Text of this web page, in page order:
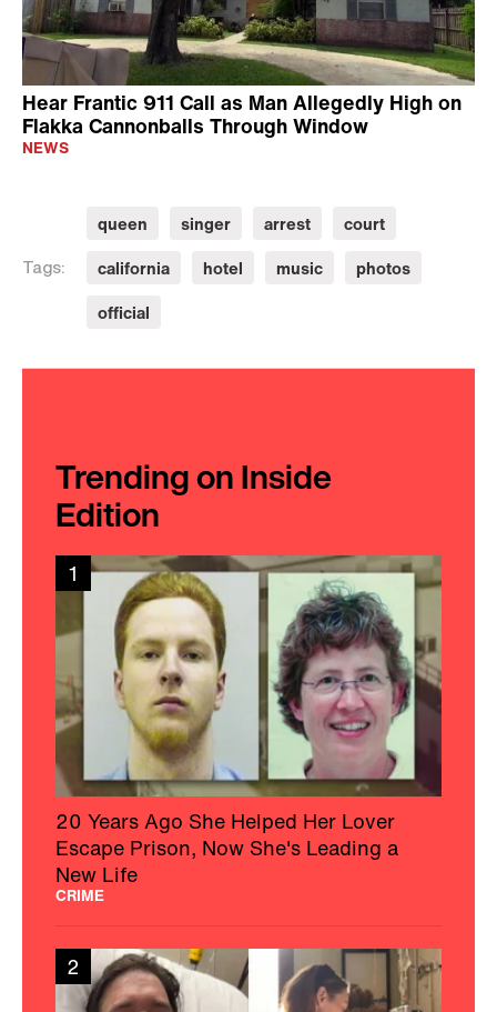
Hear Frantic 911 Call as Man Allegedly High on
Flakka Cannonballs Through Window
NEWS
Tags:
queen singer arrest
court
california
hotel music
photos
official
Trending on Inside
Edition
1
20 Years Ago She Helped Her Lover
Escape Prison, Now She's Leading a
New Life
CRIME
2